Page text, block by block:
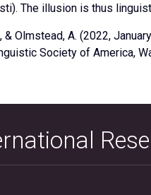
The illusion is thus
& Olmstead, A. (2022,
Society of America,